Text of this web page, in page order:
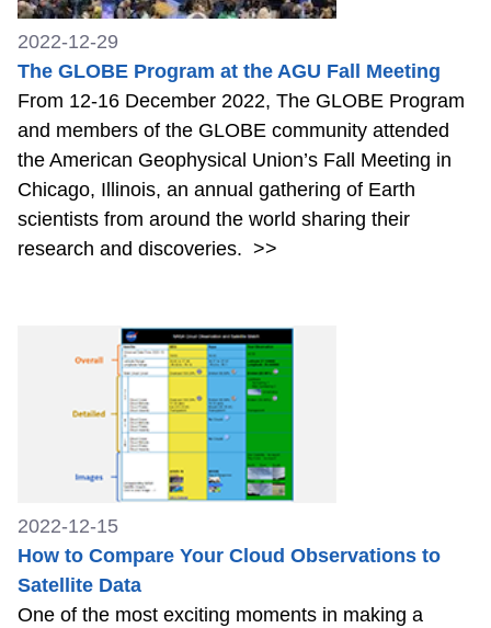
2022-12-29
The GLOBE Program at the AGU Fall Meeting
From 12-16 December 2022, The GLOBE Program
and members of the GLOBE community attended
the American Geophysical Union’s Fall Meeting in
Chicago, Illinois, an annual gathering of Earth
scientists from around the world sharing their
research and discoveries. >>
2022-12-15
How to Compare Your Cloud Observations to
Satellite Data
One of the most exciting moments in making a